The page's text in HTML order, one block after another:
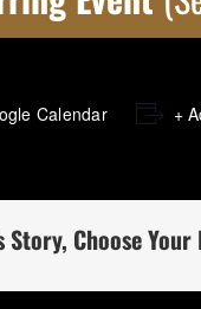
Calendar +
Story, Choose